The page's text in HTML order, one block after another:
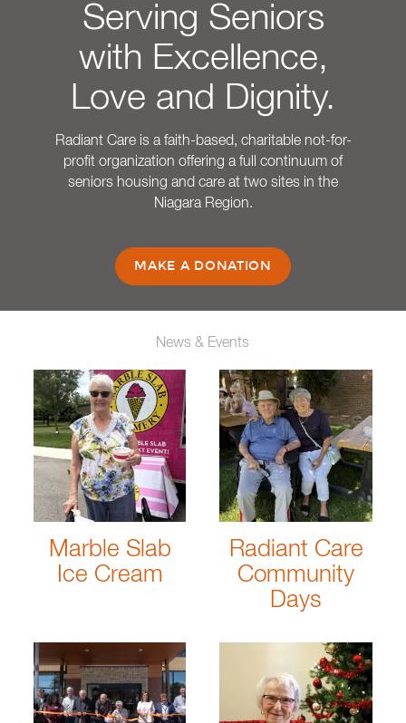
Serving Seniors
with Excellence,
Love and Dignity.
Radiant Care is a faith-based, charitable not-for-
profit organization offering a full continuum of
seniors housing and care at two sites in the
Niagara Region.
MAKE A DONATION
News & Events
Marble Slab
Ice Cream
Radiant Care
Community
Days